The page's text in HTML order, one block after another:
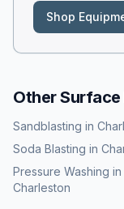
Shop
Other
Sandblasting in
Soda Blasting in
Pressure Washing in
Charleston